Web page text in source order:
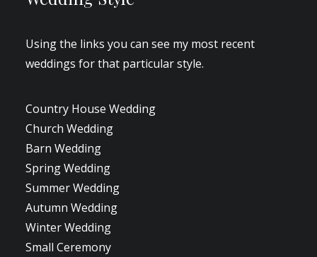
Using the links you can see my most recent
weddings for that particular style.
Country House Wedding
Church Wedding
Barn Wedding
Spring Wedding
Summer Wedding
Autumn Wedding
Winter Wedding
Small Ceremony